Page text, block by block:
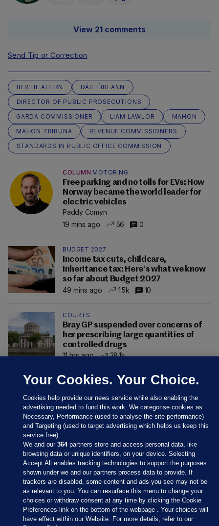
View 21 comments
Send Tip or Correction
BERTIE AHERN
DÁIL ÉIREANN
DIRECTOR OF PUBLIC PROSECUTIONS
GARDA COMMISSIONER
LIAM LAWLOR
MAHON
MAHON TRIBUNA
REVENUE COMMISSIONERS
STANDARDS IN PUBLIC OFFICE COMMISSION
COLUMN MOTORING
Free parking and no tolls for EVs: How
Norway became the world leader for
electric vehicles
Paddy Comyn
19 mins ago
56 0
BUDGET 2027
Income tax cuts, childcare,
inheritance tax: Here’s what we know
so far about Budget 2027
49 mins ago
1.5k 10
COURTS
Bray GP suspended over concerns of
her prescribing large quantities of
controlled drugs
11 hrs ago
28.1k
Sections
Journal Media
Your Cookies. Your Choice.
Cookies help provide our news service while also enabling the
advertising needed to fund this work. We categorise cookies as
Necessary, Performance (used to analyse the site performance)
and Targeting (used to target advertising which helps us keep this
service free).
We and our364partners store and access personal data, like
browsing data or unique identifiers, on your device. Selecting
Accept All enables tracking technologies to support the purposes
shown under we and our partners process data to provide. If
trackers are disabled, some content and ads you see may not be
as relevant to you. You can resurface this menu to change your
choices or withdraw consent at any time by clicking the Cookie
Preferences link on the bottom of the webpage . Your choices will
have effect within our Website. For more details, refer to our